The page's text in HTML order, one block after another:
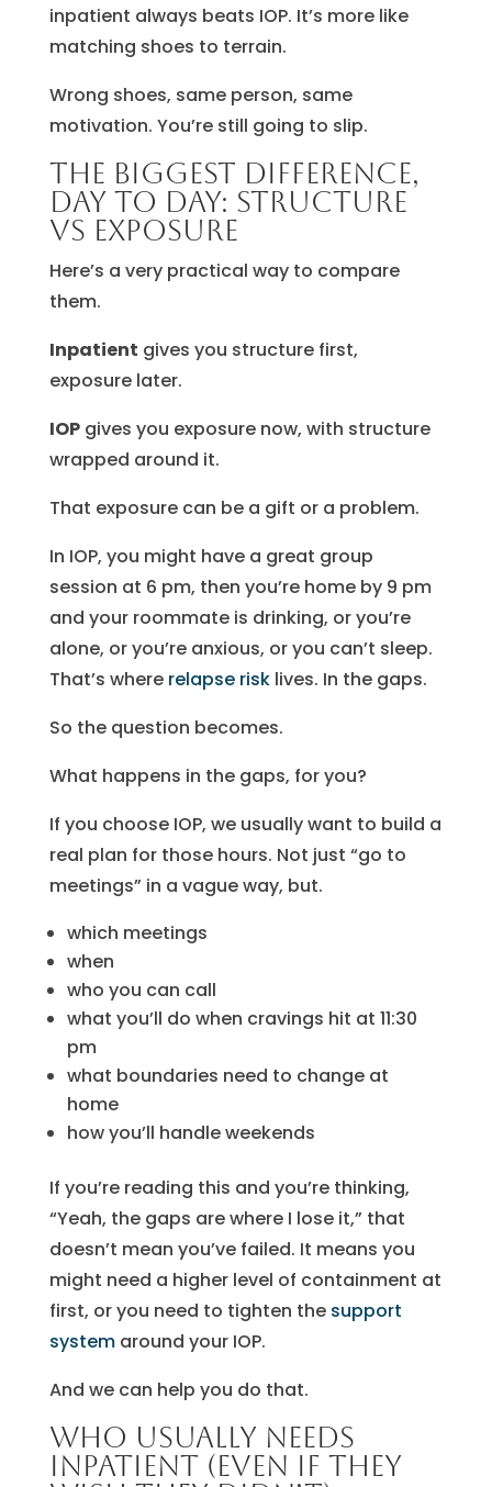
inpatient always beats IOP. It’s more like
matching shoes to terrain.
Wrong shoes, same person, same
motivation. You’re still going to slip.
The biggest difference,
day to day: structure
vs exposure
Here’s a very practical way to compare
them.
Inpatient gives you structure first,
exposure later.
IOPgives you exposure now, with structure
wrapped around it.
That exposure can be a gift or a problem.
In IOP, you might have a great group
session at 6 pm, then you’re home by 9 pm
and your roommate is drinking, or you’re
alone, or you’re anxious, or you can’t sleep.
That’s where relapse risklives. In the gaps.
So the question becomes.
What happens in the gaps, for you?
If you choose IOP, we usually want to build a
real plan for those hours. Not just “go to
meetings” in a vague way, but.
which meetings
when
who you can call
what you’ll do when cravings hit at 11:30
pm
what boundaries need to change at
home
how you’ll handle weekends
If you’re reading this and you’re thinking,
“Yeah, the gaps are where I lose it,” that
doesn’t mean you’ve failed. It means you
might need a higher level of containment at
first, or you need to tighten the support
systemaround your IOP.
And we can help you do that.
Who usually needs
inpatient (even if they